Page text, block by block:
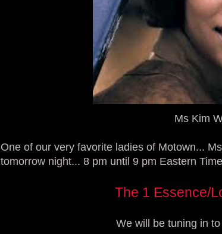
Ms Kim
One of our very favorite ladies of Motown...
tomorrow night... 8 pm until 9 pm Eastern
The 1 Essence/
We will be tuning in